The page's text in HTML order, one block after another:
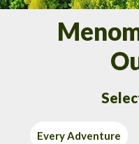
Every Adventure